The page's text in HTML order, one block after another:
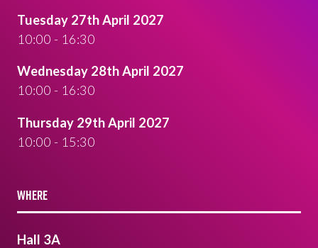
Tuesday 27th April 2027
10:00 - 16:30
Wednesday 28th April 2027
10:00 - 16:30
Thursday 29th April 2027
10:00 - 15:30
WHERE
Hall 3A